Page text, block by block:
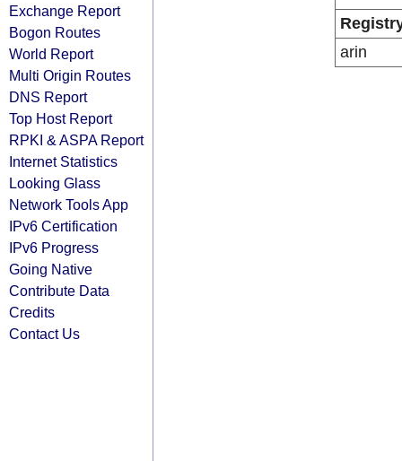
Exchange Report
Bogon Routes
World Report
Multi Origin Routes
DNS Report
Top Host Report
RPKI & ASPA Report
Internet Statistics
Looking Glass
Network Tools App
IPv6 Certification
IPv6 Progress
Going Native
Contribute Data
Credits
Contact Us
arin